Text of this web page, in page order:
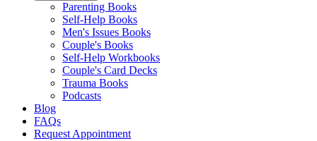
Parenting Books
Self-Help Books
Men's Issues Books
Couple's Books
Self-Help Workbooks
Couple's Card Decks
Trauma Books
Podcasts
Blog
FAQs
Request Appointment